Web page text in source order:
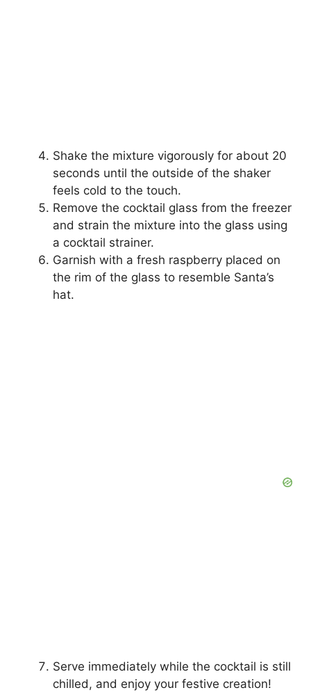
Shake the mixture vigorously for about 20
seconds until the outside of the shaker
feels cold to the touch.
Remove the cocktail glass from the freezer
and strain the mixture into the glass using
a cocktail strainer.
Garnish with a fresh raspberry placed on
the rim of the glass to resemble Santa’s
hat.
Serve immediately while the cocktail is still
chilled, and enjoy your festive creation!